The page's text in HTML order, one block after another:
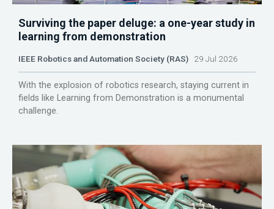
Surviving the paper deluge: a one-year study in
learning from demonstration
IEEE Robotics and Automation Society (RAS) 29 Jul 2026
With the explosion of robotics research, staying current in
fields like Learning from Demonstration is a monumental
challenge.